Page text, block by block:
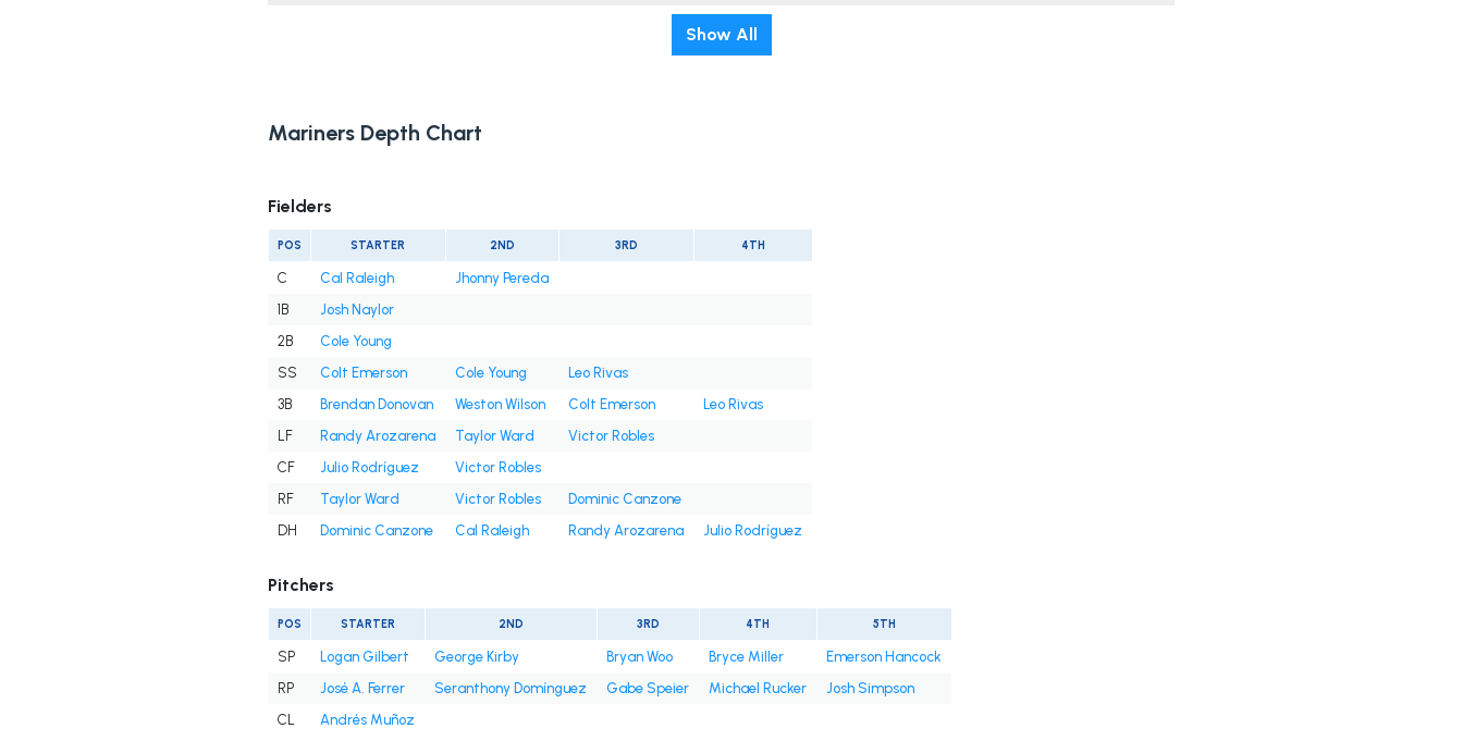
Show All
Mariners Depth Chart
Fielders
POS STARTER 2ND 3RD 4TH
C Cal Raleigh
Jhonny Pereda
1B
Josh Naylor
2B
Cole Young
SS
Colt Emerson Cole Young
Leo Rivas
3B
Brendan Donovan Weston Wilson Colt Emerson
Leo Rivas
LF
Randy Arozarena Taylor Ward
Victor Robles
CF
Julio Rodríguez
Victor Robles
RF
Taylor Ward Victor Robles
Dominic Canzone
DH
Dominic Canzone Cal Raleigh Randy Arozarena Julio Rodríguez
Pitchers
POS STARTER 2ND 3RD 4TH 5TH
SP Logan Gilbert George Kirby Bryan Woo Bryce Miller
Emerson Hancock
RP
José A. Ferrer Seranthony Domínguez Gabe Speier Michael Rucker
Josh Simpson
CL
Andrés Muñoz